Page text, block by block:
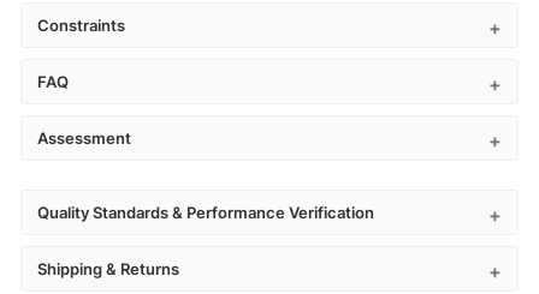
Constraints
FAQ
Assessment
Quality Standards & Performance Verification
Shipping & Returns